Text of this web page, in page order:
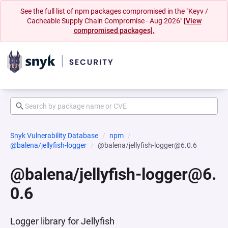
See the full list of npm packages compromised in the "Keyv /
Cacheable Supply Chain Compromise - Aug 2026" [View
compromised packages].
Snyk Vulnerability Database
npm
@balena/jellyfish-logger
@balena/jellyfish-logger@6.0.6
@balena/jellyfish-logger@6.
0.6
Logger library for Jellyfish